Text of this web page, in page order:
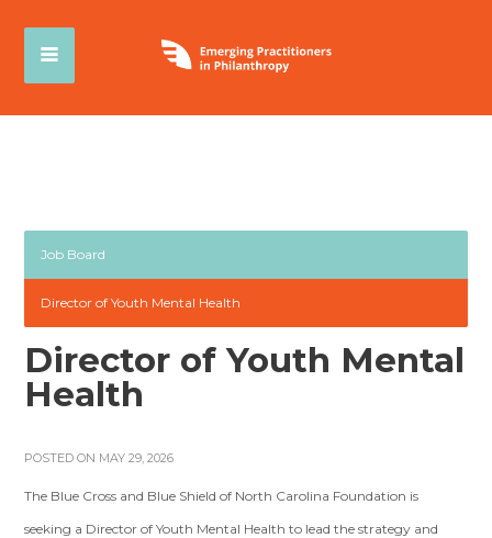
Job Board
Director of Youth Mental Health
Director of Youth Mental
Health
POSTED ON MAY 29, 2026
The Blue Cross and Blue Shield of North Carolina Foundation is
seeking a Director of Youth Mental Health to lead the strategy and